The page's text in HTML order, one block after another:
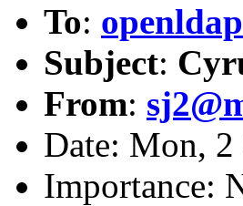
To:
Subject:
From:
Date: Mon,
Importance: